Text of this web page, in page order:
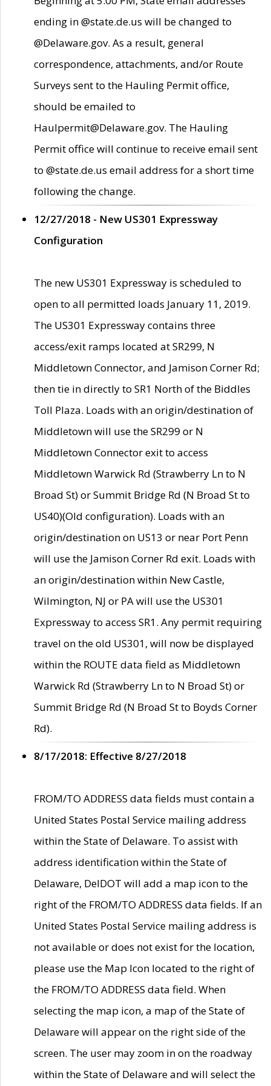
ending in @state.de.us will be changed to
@Delaware.gov. As a result, general
correspondence, attachments, and/or Route
Surveys sent to the Hauling Permit office,
should be emailed to
Haulpermit@Delaware.gov. The Hauling
Permit office will continue to receive email sent
to @state.de.us email address for a short time
following the change.
12/27/2018 - New US301 Expressway
Configuration
The new US301 Expressway is scheduled to
open to all permitted loads January 11, 2019.
The US301 Expressway contains three
access/exit ramps located at SR299, N
Middletown Connector, and Jamison Corner Rd;
then tie in directly to SR1 North of the Biddles
Toll Plaza. Loads with an origin/destination of
Middletown will use the SR299 or N
Middletown Connector exit to access
Middletown Warwick Rd (Strawberry Ln to N
Broad St) or Summit Bridge Rd (N Broad St to
US40)(Old configuration). Loads with an
origin/destination on US13 or near Port Penn
will use the Jamison Corner Rd exit. Loads with
an origin/destination within New Castle,
Wilmington, NJ or PA will use the US301
Expressway to access SR1. Any permit requiring
travel on the old US301, will now be displayed
within the ROUTE data field as Middletown
Warwick Rd (Strawberry Ln to N Broad St) or
Summit Bridge Rd (N Broad St to Boyds Corner
Rd).
8/17/2018: Effective 8/27/2018
FROM/TO ADDRESS data fields must contain a
United States Postal Service mailing address
within the State of Delaware. To assist with
address identification within the State of
Delaware, DelDOT will add a map icon to the
right of the FROM/TO ADDRESS data fields. If an
United States Postal Service mailing address is
not available or does not exist for the location,
please use the Map Icon located to the right of
the FROM/TO ADDRESS data field. When
selecting the map icon, a map of the State of
Delaware will appear on the right side of the
screen. The user may zoom in on the roadway
within the State of Delaware and will select the